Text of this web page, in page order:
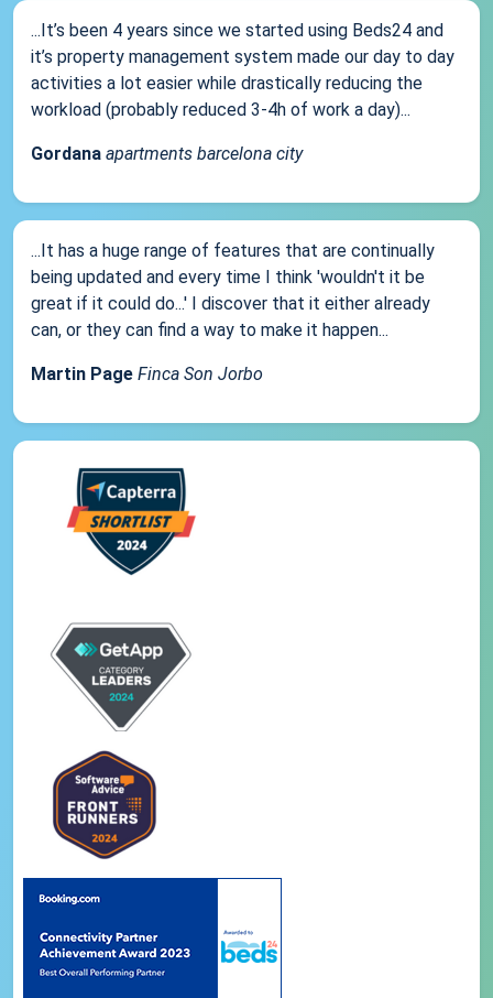
...It’s been 4 years since we started using Beds24 and
it’s property management system made our day to day
activities a lot easier while drastically reducing the
workload (probably reduced 3-4h of work a day)...
Gordana apartments barcelona city
...It has a huge range of features that are continually
being updated and every time I think 'wouldn't it be
great if it could do...' I discover that it either already
can, or they can find a way to make it happen...
Martin Page Finca Son Jorbo